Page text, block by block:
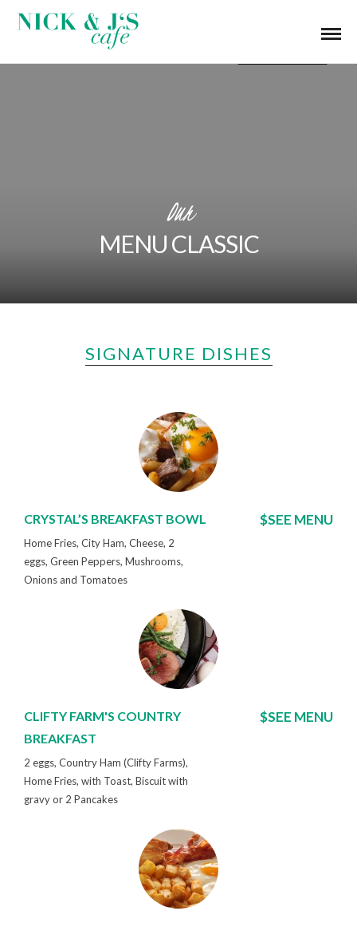
Our
MENU CLASSIC
SIGNATURE DISHES
CRYSTAL’S BREAKFAST BOWL $SEE MENU
Home Fries, City Ham, Cheese, 2
eggs, Green Peppers, Mushrooms,
Onions and Tomatoes
CLIFTY FARM'S COUNTRY
BREAKFAST
$SEE MENU
2 eggs, Country Ham (Clifty Farms),
Home Fries, with Toast, Biscuit with
gravy or 2 Pancakes